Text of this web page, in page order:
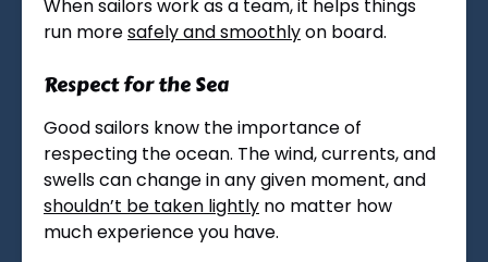
When sailors work as a team, it helps things
run moresafely and smoothlyon board.
Respect for the Sea
Good sailors know the importance of
respecting the ocean. The wind, currents, and
swells can change in any given moment, and
shouldn’t be taken lightly no matter how
much experience you have.